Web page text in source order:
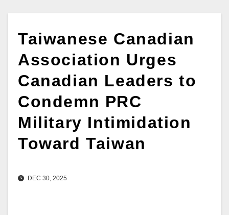
Taiwanese Canadian
Association Urges
Canadian Leaders to
Condemn PRC
Military Intimidation
Toward Taiwan
DEC 30, 2025